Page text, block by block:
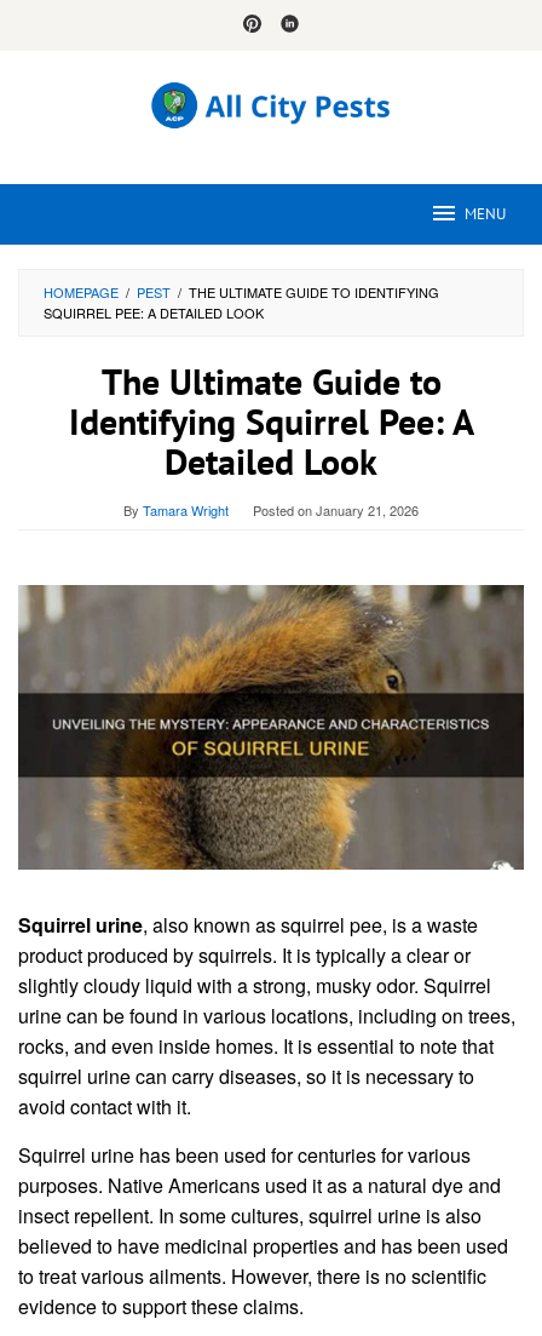
MENU
HOMEPAGE / PEST / THE ULTIMATE GUIDE TO IDENTIFYING
SQUIRREL PEE: A DETAILED LOOK
The Ultimate Guide to
Identifying Squirrel Pee: A
Detailed Look
By Tamara Wright Posted onJanuary 21, 2026
Squirrel urine, also known as squirrel pee, is a waste
product produced by squirrels. It is typically a clear or
slightly cloudy liquid with a strong, musky odor. Squirrel
urine can be found in various locations, including on trees,
rocks, and even inside homes. It is essential to note that
squirrel urine can carry diseases, so it is necessary to
avoid contact with it.
Squirrel urine has been used for centuries for various
purposes. Native Americans used it as a natural dye and
insect repellent. In some cultures, squirrel urine is also
believed to have medicinal properties and has been used
to treat various ailments. However, there is no scientific
evidence to support these claims.